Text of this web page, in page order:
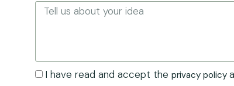
I have read and accept the privacy policy